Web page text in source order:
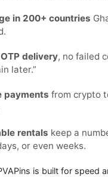
in 200+ countries
delivery, no failed
later.”
payments from crypto
rentals keep a
or even weeks.
is built for speed